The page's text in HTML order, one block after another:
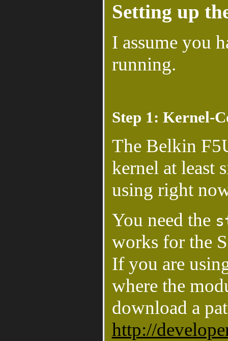
Setting up
I assume you
running.
Step 1: Kernel-
The Belkin
kernel at least
using right
You need the
works for the
If you are
where the
download a
http://